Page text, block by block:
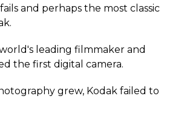
and perhaps the most classic
leading filmmaker and
the first digital camera.
grew, Kodak failed to